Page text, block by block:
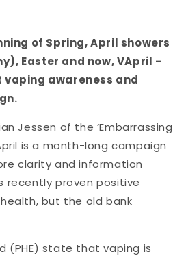
of Spring, April showers
Easter and now, VApril -
vaping awareness and
Jessen of the ‘Embarrassing
is a month-long campaign
clarity and information
recently proven positive
but the old bank
(PHE) state that vaping is